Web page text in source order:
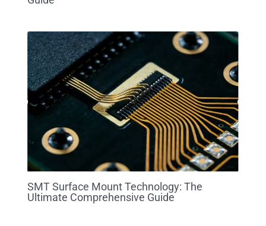
SMT Surface Mount Technology: The
Ultimate Comprehensive Guide